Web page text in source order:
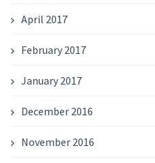
April 2017
February 2017
January 2017
December 2016
November 2016